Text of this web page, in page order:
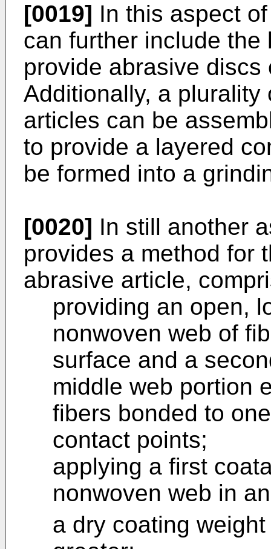
[0019] In this aspect
can further include
provide abrasive discs
Additionally, a
articles can be
to provide a layered
be formed into a
[0020] In still another
provides a method for
abrasive article,
providing an open,
nonwoven web of
surface and a
middle web portion
fibers bonded to
contact points;
applying a first
nonwoven web in
a dry coating